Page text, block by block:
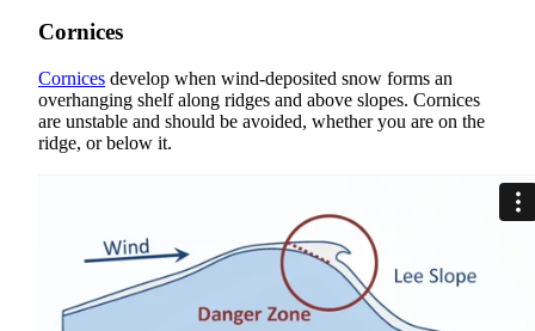
Cornices
Cornices develop when wind-deposited snow forms an
overhanging shelf along ridges and above slopes. Cornices
are unstable and should be avoided, whether you are on the
ridge, or below it.